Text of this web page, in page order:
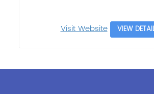
Visit Website VIEW